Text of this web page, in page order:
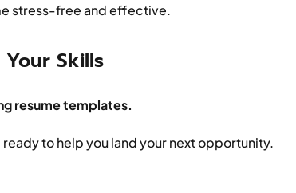
stress-free and effective.
Your Skills
resume templates.
to help you land your next opportunity.